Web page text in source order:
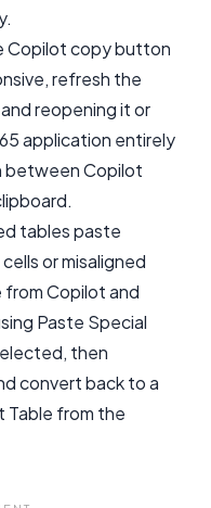
Copilot copy button
refresh the
reopening it or
application entirely
between Copilot
tables paste
or misaligned
Copilot and
Paste Special
then
convert back to a
Table from the